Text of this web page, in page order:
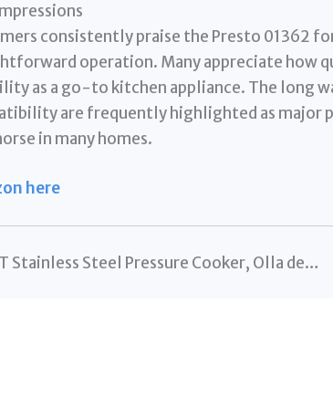
consistently praise the Presto 01362
operation. Many appreciate how
as a go-to kitchen appliance. The long
are frequently highlighted as major
in many homes.
here
Stainless Steel Pressure Cooker, Olla de…